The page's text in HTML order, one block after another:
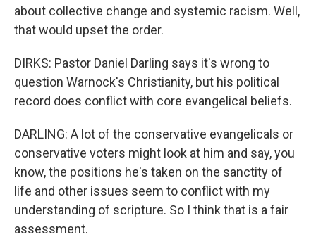
about collective change and systemic racism. Well,
that would upset the order.
DIRKS: Pastor Daniel Darling says it's wrong to
question Warnock's Christianity, but his political
record does conflict with core evangelical beliefs.
DARLING: A lot of the conservative evangelicals or
conservative voters might look at him and say, you
know, the positions he's taken on the sanctity of
life and other issues seem to conflict with my
understanding of scripture. So I think that is a fair
assessment.